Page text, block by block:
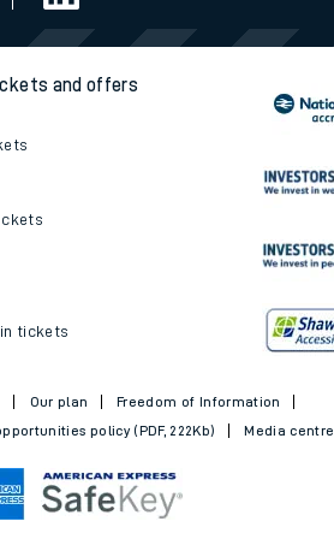
and offers
tickets
Our plan
Freedom of Information
policy (PDF, 222Kb)
Media centre